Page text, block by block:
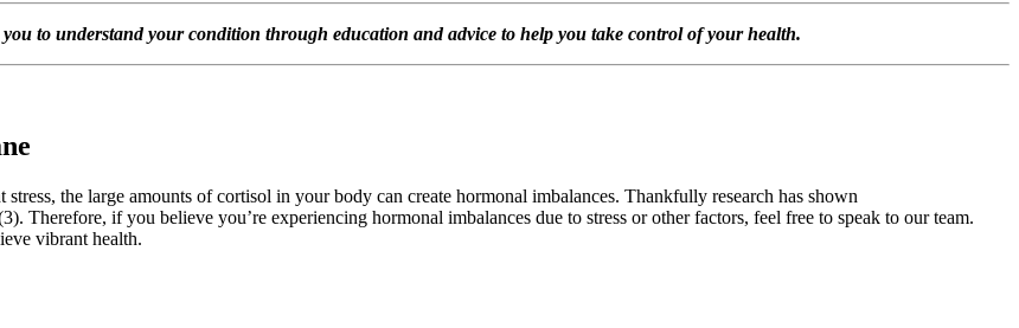
to understand your condition through education and advice to help you take control of your health.
the large amounts of cortisol in your body can create hormonal imbalances. Thankfully research has shown
Therefore, if you believe you’re experiencing hormonal imbalances due to stress or other factors, feel free to speak to our team.
vibrant health.